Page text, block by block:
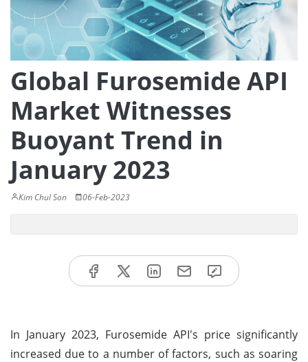
Global Furosemide API
Market Witnesses
Buoyant Trend in
January 2023
Kim Chul Son 06-Feb-2023
In January 2023, Furosemide API's price significantly
increased due to a number of factors, such as soaring